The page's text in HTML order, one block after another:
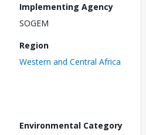
Implementing Agency
SOGEM
Region
Western and Central Africa
Environmental Category